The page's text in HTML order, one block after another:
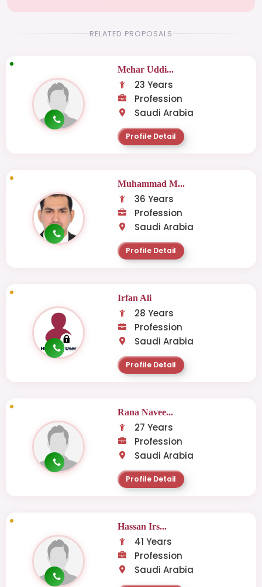
RELATED PROPOSALS
Mehar Uddi...
23 Years
Profession
Saudi Arabia
Profile Detail
Muhammad M...
36 Years
Profession
Saudi Arabia
Profile Detail
Irfan Ali
28 Years
Profession
Saudi Arabia
Profile Detail
Rana Navee...
27 Years
Profession
Saudi Arabia
Profile Detail
Hassan Irs...
41 Years
Profession
Saudi Arabia